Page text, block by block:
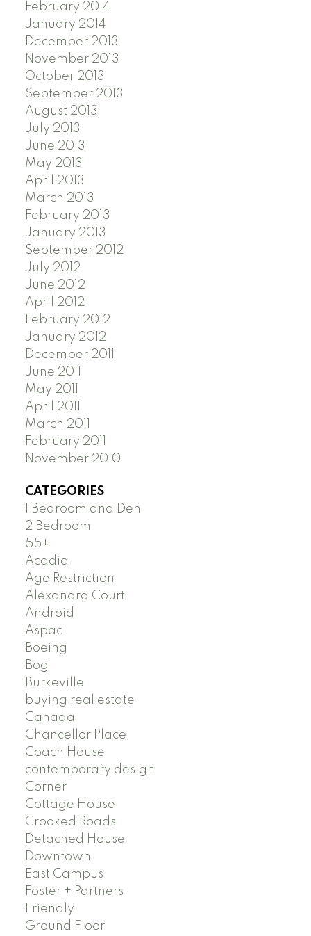
February 2014
January 2014
December 2013
November 2013
October 2013
September 2013
August 2013
July 2013
June 2013
May 2013
April 2013
March 2013
February 2013
January 2013
September 2012
July 2012
June 2012
April 2012
February 2012
January 2012
December 2011
June 2011
May 2011
April 2011
March 2011
February 2011
November 2010
CATEGORIES
1 Bedroom and Den
2 Bedroom
55+
Acadia
Age Restriction
Alexandra Court
Android
Aspac
Boeing
Bog
Burkeville
buying real estate
Canada
Chancellor Place
Coach House
contemporary design
Corner
Cottage House
Crooked Roads
Detached House
Downtown
East Campus
Foster + Partners
Friendly
Ground Floor